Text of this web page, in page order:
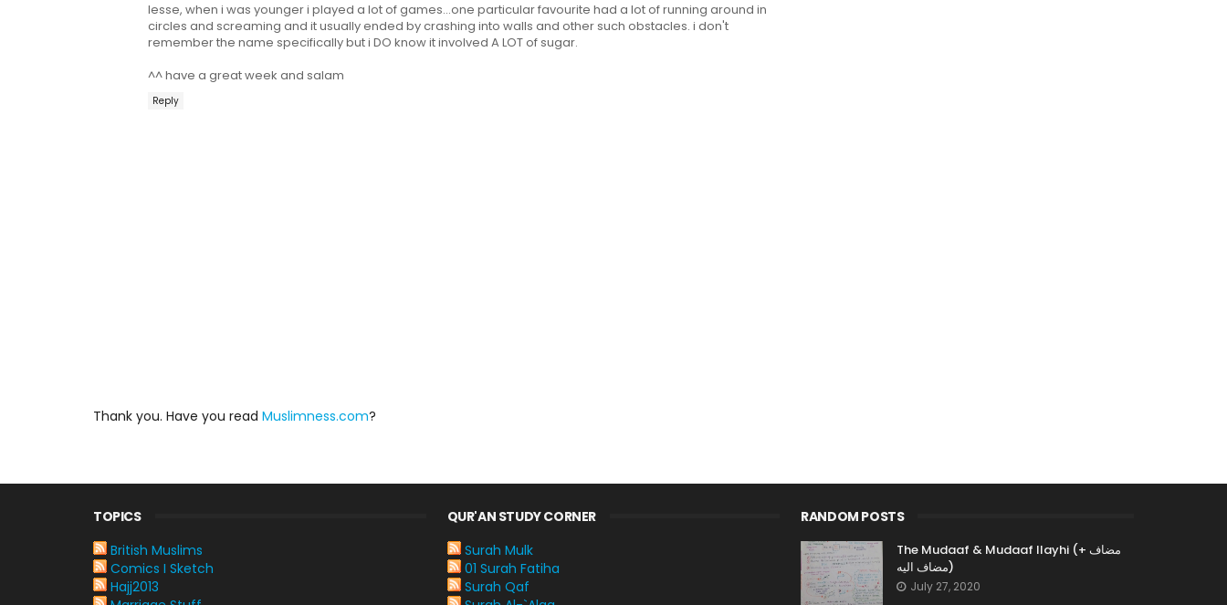
lesse, when i was younger i played a lot of games...one particular favourite had a lot of running around in
circles and screaming and it usually ended by crashing into walls and other such obstacles. i don't
remember the name specifically but i DO know it involved A LOT of sugar.
^^ have a great week and salam
Reply
Thank you. Have you read Muslimness.com?
TOPICS
British Muslims
Comics I Sketch
Hajj2013
QUR'AN STUDY CORNER
Surah Mulk
01 Surah Fatiha
Surah Qaf
RANDOM POSTS
The Mudaaf & Mudaaf Ilayhi (مضاف +
مضاف اليه)
July 27, 2020